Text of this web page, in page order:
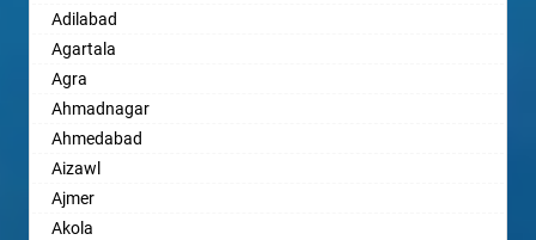
Adilabad
Agartala
Agra
Ahmadnagar
Ahmedabad
Aizawl
Ajmer
Akola